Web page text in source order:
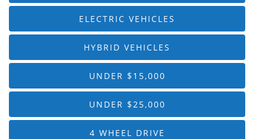
X
Fuel Type
Body
Drive Type
Mileage
ELECTRIC VEHICLES
HYBRID VEHICLES
UNDER $15,000
UNDER $25,000
4 WHEEL DRIVE